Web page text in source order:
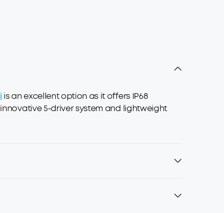
is an excellent option as it offers IP68
5-driver system and lightweight